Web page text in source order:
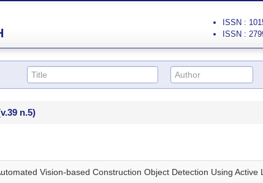
ISSN :
ISSN :
n.5)
Vision-based Construction Object Detection Using Active